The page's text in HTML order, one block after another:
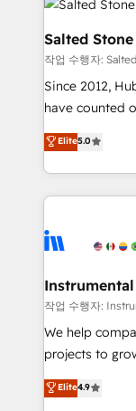
team, migrate
workflows that
your time zone. What we do: ➤ Onboarding: Live in
weeks, with
not a
CRM. Zero
revenue
Ongoing
rollouts, adoption
built for the
Salted Stone
작업 수행자:
Since 2012,
have counted
management,
solutions that
transform brand
service
winning design
marketing
fuel long-term success We
customer
ensure long-
and service to
Elite5.0
작업 수행자:
We help
projects to
Hire an
HubSpot and
Elite4.9